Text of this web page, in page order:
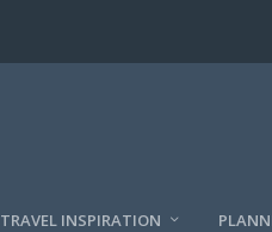
TRAVEL INSPIRATION